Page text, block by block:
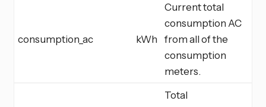
consumption_ac kWh
Current total
consumption AC
from all of the
consumption
meters.
Total